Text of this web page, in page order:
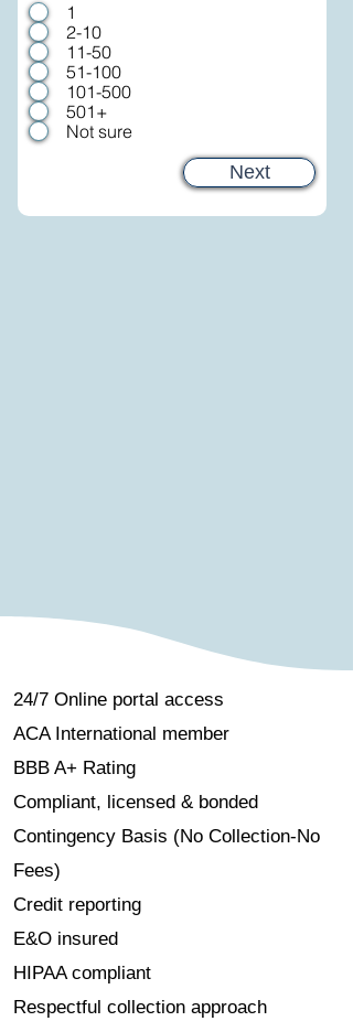
1
2-10
11-50
51-100
101-500
501+
Not sure
Next
24/7 Online portal access
ACA International member
BBB A+ Rating
Compliant, licensed & bonded
Contingency Basis (No Collection-No
Fees)
Credit reporting
E&O insured
HIPAA compliant
Respectful collection approach